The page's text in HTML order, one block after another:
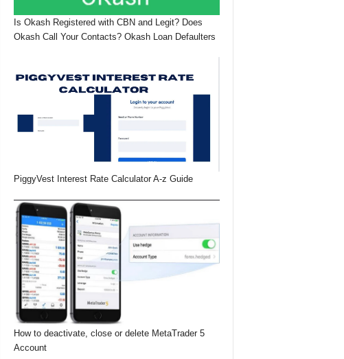
Is Okash Registered with CBN and Legit? Does
Okash Call Your Contacts? Okash Loan Defaulters
PiggyVest Interest Rate Calculator A-z Guide
How to deactivate, close or delete MetaTrader 5
Account